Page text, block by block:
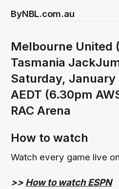
ByNBL.com.au
Melbourne United
Tasmania
Saturday, January
AEDT (6.30pm
RAC Arena
How to watch
Watch every game live
>> How to watch ESPN